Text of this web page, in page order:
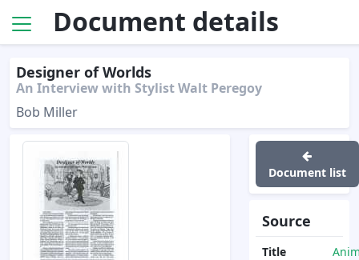
Document details
Designer of Worlds
An Interview with Stylist Walt Peregoy
Bob Miller
Document list
Source
Title